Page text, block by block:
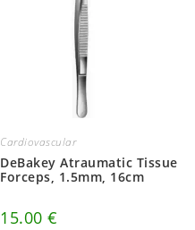
Cardiovascular
DeBakey Atraumatic Tissue
Forceps, 1.5mm, 16cm
15.00€